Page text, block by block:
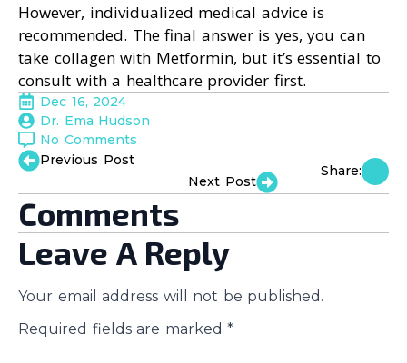
However, individualized medical advice is
recommended. The final answer is yes, you can
take collagen with Metformin, but it’s essential to
consult with a healthcare provider first.
Dec 16, 2024
Dr. Ema Hudson
No Comments
Previous Post
Next Post
Share:
Comments
Leave A Reply
Your email address will not be published.
Required fields are marked *